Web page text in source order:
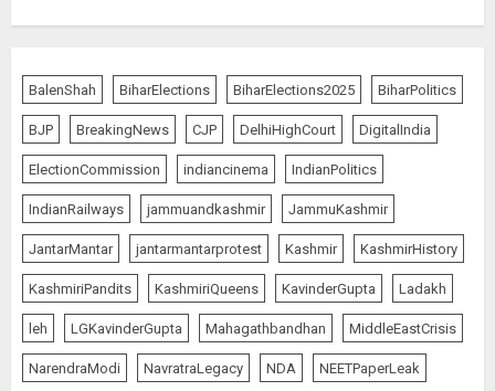
BalenShah BiharElections BiharElections2025 BiharPolitics
BJP BreakingNews CJP DelhiHighCourt DigitalIndia
ElectionCommission indiancinema IndianPolitics
IndianRailways jammuandkashmir JammuKashmir
JantarMantar jantarmantarprotest Kashmir KashmirHistory
KashmiriPandits KashmiriQueens KavinderGupta Ladakh
leh LGKavinderGupta Mahagathbandhan MiddleEastCrisis
NarendraModi NavratraLegacy NDA NEETPaperLeak